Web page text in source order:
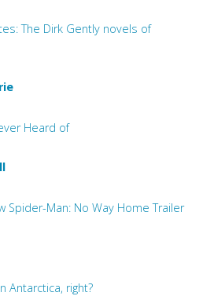
The Dirk Gently novels of
Heard of
Spider-Man: No Way Home Trailer
Antarctica, right?